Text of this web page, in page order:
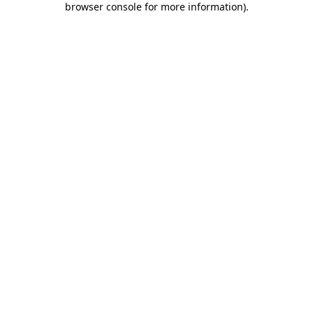
browser console for more information).